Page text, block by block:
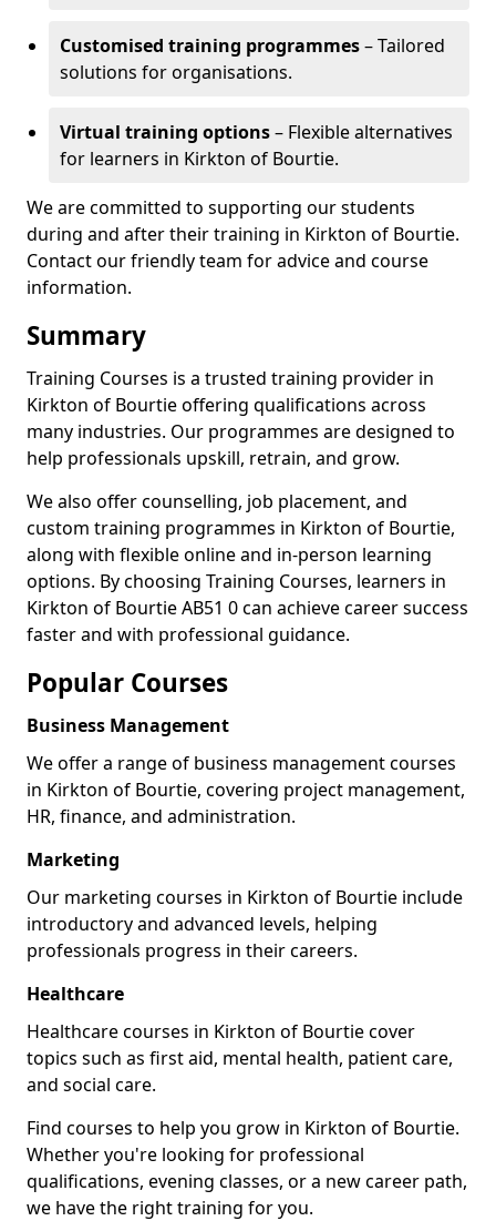
Customised training programmes– Tailored
solutions for organisations.
Virtual training options– Flexible alternatives
for learners in Kirkton of Bourtie.
We are committed to supporting our students
during and after their training in Kirkton of Bourtie.
Contact our friendly team for advice and course
information.
Summary
Training Courses is a trusted training provider in
Kirkton of Bourtie offering qualifications across
many industries. Our programmes are designed to
help professionals upskill, retrain, and grow.
We also offer counselling, job placement, and
custom training programmes in Kirkton of Bourtie,
along with flexible online and in-person learning
options. By choosing Training Courses, learners in
Kirkton of Bourtie AB51 0 can achieve career success
faster and with professional guidance.
Popular Courses
Business Management
We offer a range of business management courses
in Kirkton of Bourtie, covering project management,
HR, finance, and administration.
Marketing
Our marketing courses in Kirkton of Bourtie include
introductory and advanced levels, helping
professionals progress in their careers.
Healthcare
Healthcare courses in Kirkton of Bourtie cover
topics such as first aid, mental health, patient care,
and social care.
Find courses to help you grow in Kirkton of Bourtie.
Whether you're looking for professional
qualifications, evening classes, or a new career path,
we have the right training for you.